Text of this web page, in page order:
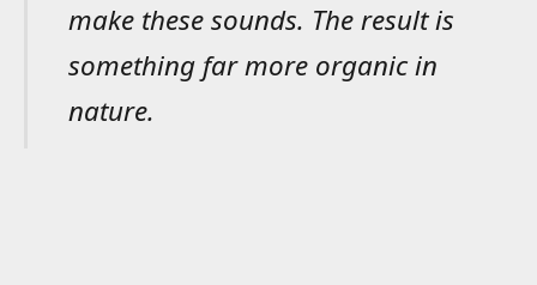
make these sounds. The result is
something far more organic in
nature.